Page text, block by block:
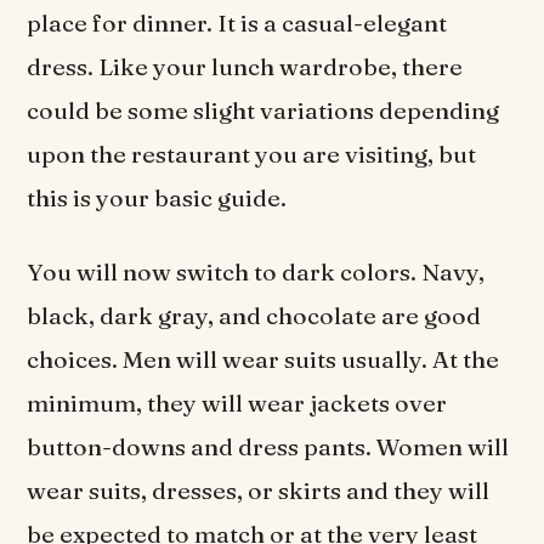
place for dinner. It is a casual-elegant
dress. Like your lunch wardrobe, there
could be some slight variations depending
upon the restaurant you are visiting, but
this is your basic guide.
You will now switch to dark colors. Navy,
black, dark gray, and chocolate are good
choices. Men will wear suits usually. At the
minimum, they will wear jackets over
button-downs and dress pants. Women will
wear suits, dresses, or skirts and they will
be expected to match or at the very least